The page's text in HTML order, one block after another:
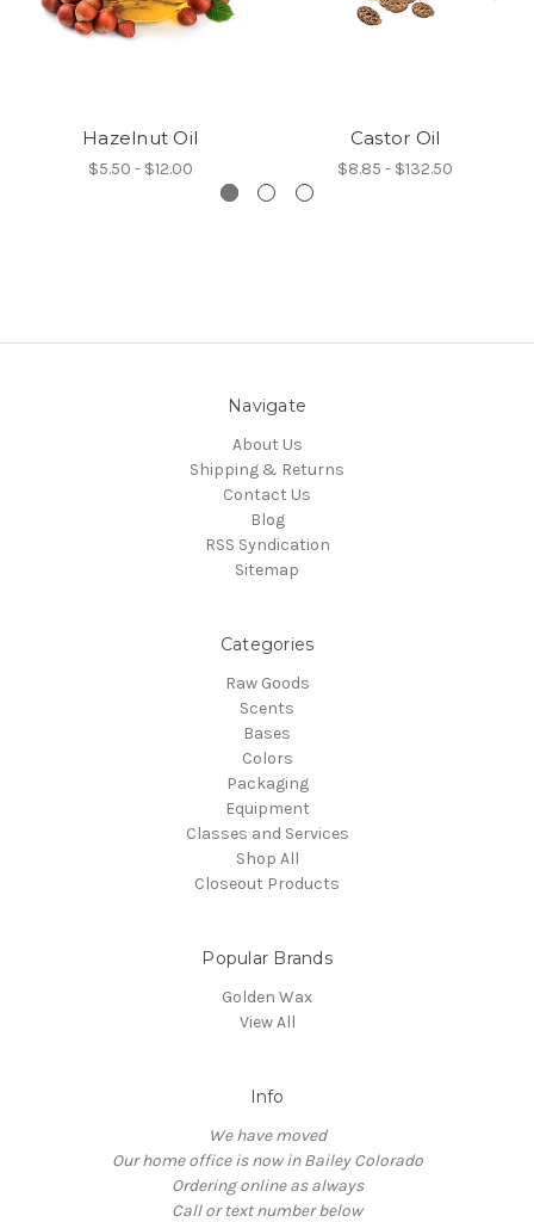
Hazelnut Oil
$5.50 - $12.00
Castor Oil
$8.85 - $132.50
Navigate
About Us
Shipping & Returns
Contact Us
Blog
RSS Syndication
Sitemap
Categories
Raw Goods
Scents
Bases
Colors
Packaging
Equipment
Classes and Services
Shop All
Closeout Products
Popular Brands
Golden Wax
View All
Info
We have moved
Our home office is now in Bailey Colorado
Ordering online as always
Call or text number below